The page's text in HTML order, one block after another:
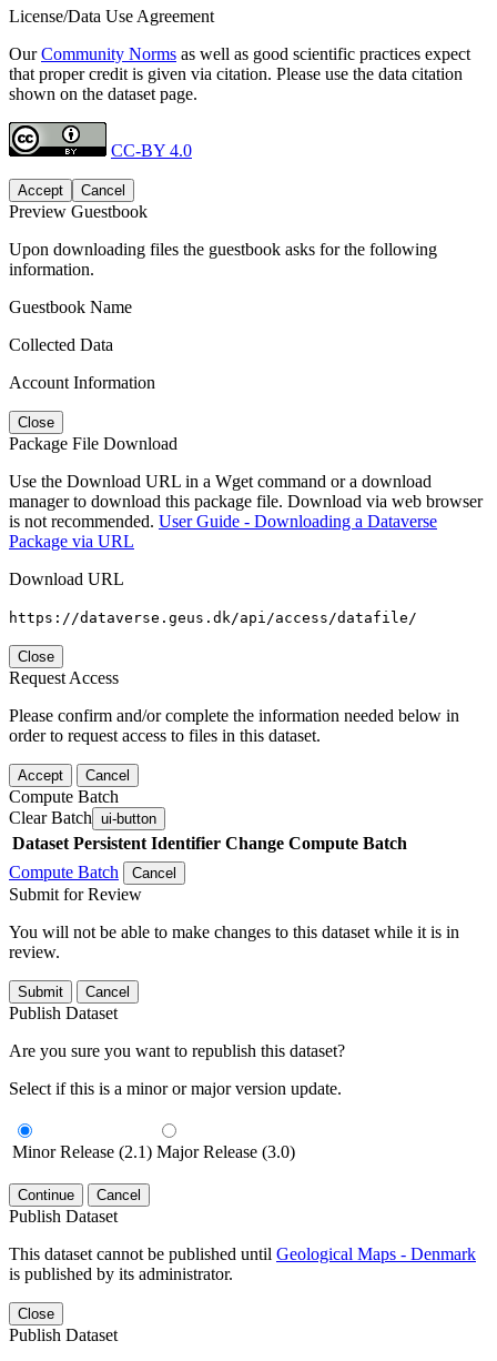
License/Data Use Agreement
OurCommunity Norms as well as good scientific practices expect
that proper credit is given via citation. Please use the data citation
shown on the dataset page.
CC-BY 4.0
Accept Cancel
Preview Guestbook
Upon downloading files the guestbook asks for the following
information.
Guestbook Name
Collected Data
Account Information
Close
Package File Download
Use the Download URL in a Wget command or a download
manager to download this package file. Download via web browser
is not recommended. User Guide - Downloading a Dataverse
Package via URL
Download URL
https://dataverse.geus.dk/api/access/datafile/
Close
Request Access
Please confirm and/or complete the information needed below in
order to request access to files in this dataset.
Accept Cancel
Compute Batch
Clear Batch ui-button
Dataset Persistent Identifier Change Compute Batch
Compute Batch
Cancel
Submit for Review
You will not be able to make changes to this dataset while it is in
review.
Submit Cancel
Publish Dataset
Are you sure you want to republish this dataset?
Select if this is a minor or major version update.
Minor Release (2.1) Major Release (3.0)
Continue Cancel
Publish Dataset
This dataset cannot be published until Geological Maps - Denmark
is published by its administrator.
Close
Publish Dataset